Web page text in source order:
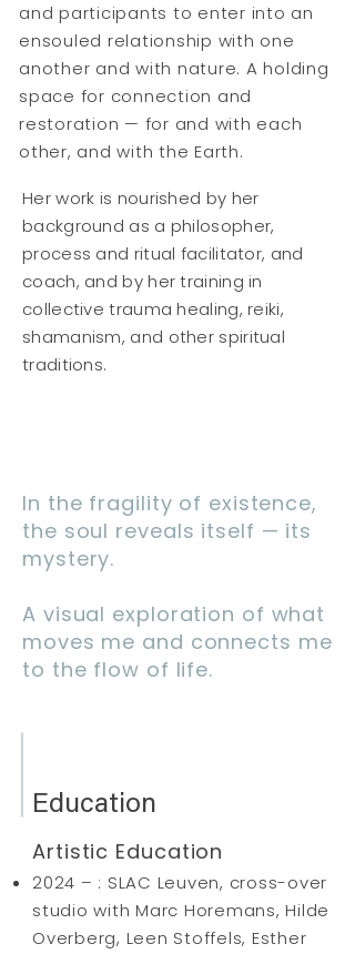
and participants to enter into an
ensouled relationship with one
another and with nature. A holding
space for connection and
restoration — for and with each
other, and with the Earth.
Her work is nourished by her
background as a philosopher,
process and ritual facilitator, and
coach, and by her training in
collective trauma healing, reiki,
shamanism, and other spiritual
traditions.
In the fragility of existence,
the soul reveals itself — its
mystery.
A visual exploration of what
moves me and connects me
to the flow of life.
Education
Artistic Education
2024 – : SLAC Leuven, cross-over
studio with Marc Horemans, Hilde
Overberg, Leen Stoffels, Esther